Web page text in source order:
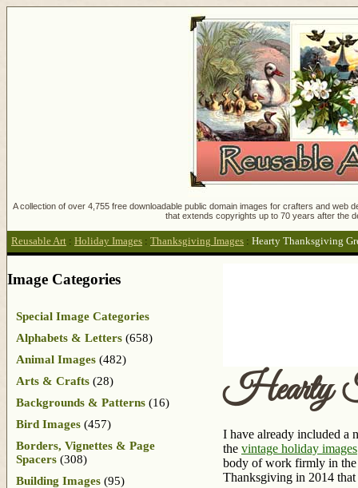
A collection of over 4,755 free downloadable public domain images for crafters and
that extends copyrights up to 70 years after the
Reusable Art : Holiday Images : Thanksgiving Images : Hearty Thanksgiving
Hearty
I have already included a
the vintage holiday images
body of work firmly in the
Thanksgiving in 2014
Image Categories
Special Image Categories
Alphabets & Letters (658)
Animal Images (482)
Arts & Crafts (28)
Backgrounds & Patterns (16)
Bird Images (457)
Borders, Vignettes & Page
Spacers (308)
Building Images (95)